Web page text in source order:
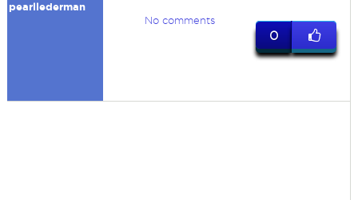
pearllederman
No comments
0